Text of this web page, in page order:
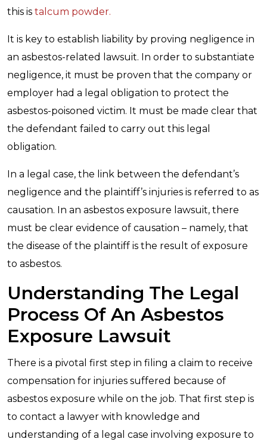
this is talcum powder.
It is key to establish liability by proving negligence in
an asbestos-related lawsuit. In order to substantiate
negligence, it must be proven that the company or
employer had a legal obligation to protect the
asbestos-poisoned victim. It must be made clear that
the defendant failed to carry out this legal
obligation.
In a legal case, the link between the defendant’s
negligence and the plaintiff’s injuries is referred to as
causation. In an asbestos exposure lawsuit, there
must be clear evidence of causation – namely, that
the disease of the plaintiff is the result of exposure
to asbestos.
Understanding The Legal
Process Of An Asbestos
Exposure Lawsuit
There is a pivotal first step in filing a claim to receive
compensation for injuries suffered because of
asbestos exposure while on the job. That first step is
to contact a lawyer with knowledge and
understanding of a legal case involving exposure to